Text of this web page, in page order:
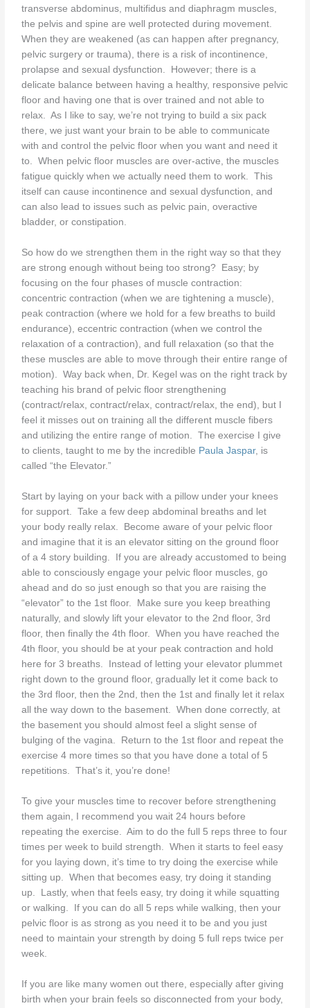
transverse abdominus, multifidus and diaphragm muscles,
the pelvis and spine are well protected during movement.
When they are weakened (as can happen after pregnancy,
pelvic surgery or trauma), there is a risk of incontinence,
prolapse and sexual dysfunction. However; there is a
delicate balance between having a healthy, responsive pelvic
floor and having one that is over trained and not able to
relax. As I like to say, we’re not trying to build a six pack
there, we just want your brain to be able to communicate
with and control the pelvic floor when you want and need it
to. When pelvic floor muscles are over-active, the muscles
fatigue quickly when we actually need them to work. This
itself can cause incontinence and sexual dysfunction, and
can also lead to issues such as pelvic pain, overactive
bladder, or constipation.
So how do we strengthen them in the right way so that they
are strong enough without being too strong? Easy; by
focusing on the four phases of muscle contraction:
concentric contraction (when we are tightening a muscle),
peak contraction (where we hold for a few breaths to build
endurance), eccentric contraction (when we control the
relaxation of a contraction), and full relaxation (so that the
these muscles are able to move through their entire range of
motion). Way back when, Dr. Kegel was on the right track by
teaching his brand of pelvic floor strengthening
(contract/relax, contract/relax, contract/relax, the end), but I
feel it misses out on training all the different muscle fibers
and utilizing the entire range of motion. The exercise I give
to clients, taught to me by the incredible Paula Jaspar, is
called “the Elevator.”
Start by laying on your back with a pillow under your knees
for support. Take a few deep abdominal breaths and let
your body really relax. Become aware of your pelvic floor
and imagine that it is an elevator sitting on the ground floor
of a 4 story building. If you are already accustomed to being
able to consciously engage your pelvic floor muscles, go
ahead and do so just enough so that you are raising the
“elevator” to the 1st floor. Make sure you keep breathing
naturally, and slowly lift your elevator to the 2nd floor, 3rd
floor, then finally the 4th floor. When you have reached the
4th floor, you should be at your peak contraction and hold
here for 3 breaths. Instead of letting your elevator plummet
right down to the ground floor, gradually let it come back to
the 3rd floor, then the 2nd, then the 1st and finally let it relax
all the way down to the basement. When done correctly, at
the basement you should almost feel a slight sense of
bulging of the vagina. Return to the 1st floor and repeat the
exercise 4 more times so that you have done a total of 5
repetitions. That’s it, you’re done!
To give your muscles time to recover before strengthening
them again, I recommend you wait 24 hours before
repeating the exercise. Aim to do the full 5 reps three to four
times per week to build strength. When it starts to feel easy
for you laying down, it’s time to try doing the exercise while
sitting up. When that becomes easy, try doing it standing
up. Lastly, when that feels easy, try doing it while squatting
or walking. If you can do all 5 reps while walking, then your
pelvic floor is as strong as you need it to be and you just
need to maintain your strength by doing 5 full reps twice per
week.
If you are like many women out there, especially after giving
birth when your brain feels so disconnected from your body,